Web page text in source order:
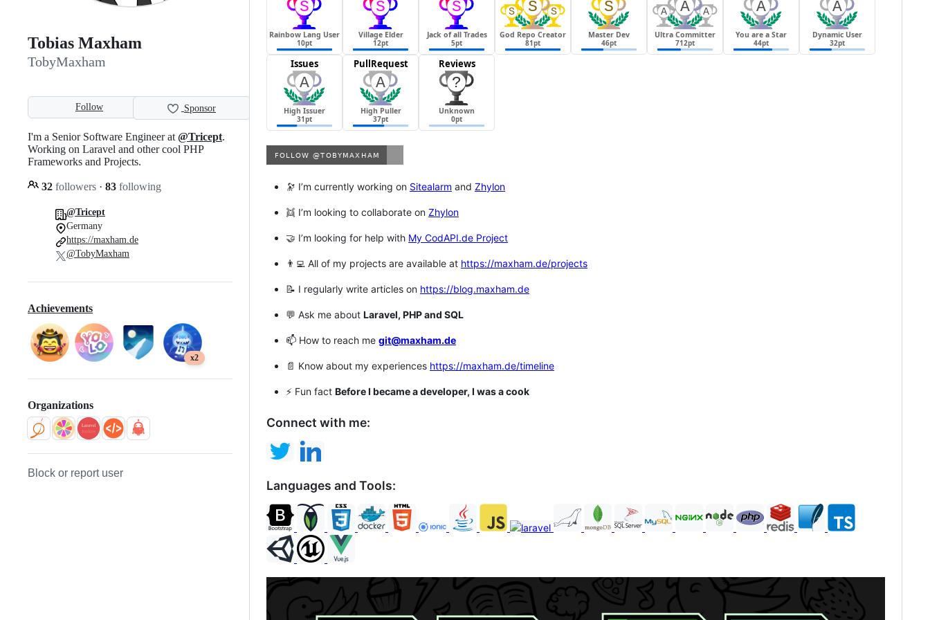
Tobias Maxham
TobyMaxham
Follow Sponsor
I'm a Senior Software Engineer at @Tricept.
Working on Laravel and other cool PHP
Frameworks and Projects.
32 followers · 83 following
@Tricept
Germany
https://maxham.de
@TobyMaxham
Achievements
x2
Organizations
Block or report user
🔭 I’m currently working on Sitealarm and Zhylon
👯 I’m looking to collaborate on Zhylon
🤝 I’m looking for help with My CodAPI.de Project
👨‍💻 All of my projects are available at https://maxham.de/projects
📝 I regularly write articles on https://blog.maxham.de
💬 Ask me about Laravel, PHP and SQL
📫 How to reach me git@maxham.de
📄 Know about my experiences https://maxham.de/timeline
⚡ Fun fact Before I became a developer, I was a cook
Connect with me:
Languages and Tools: